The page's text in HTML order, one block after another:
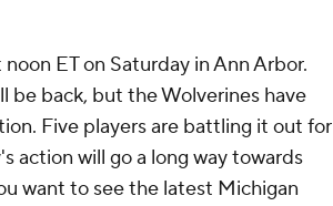
ET on Saturday in Ann Arbor.
be back, but the Wolverines have
Five players are battling it out for
action will go a long way towards
want to see the latest Michigan